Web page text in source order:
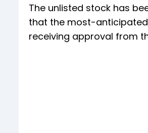
The unlisted stock has
that the most-anticipated
receiving approval from